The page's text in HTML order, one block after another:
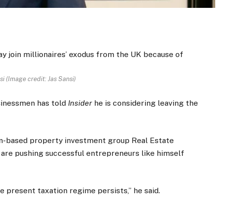
(Image credit: Jas Sansi)
has told Insider he is considering leaving the
based property investment group Real Estate
pushing successful entrepreneurs like himself
present taxation regime persists,” he said.